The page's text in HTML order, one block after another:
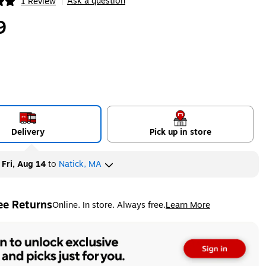
Delivery Pick up in store
Fri, Aug 14to Natick, MA
ReturnsOnline. In store. Always free.Learn More
tooltip